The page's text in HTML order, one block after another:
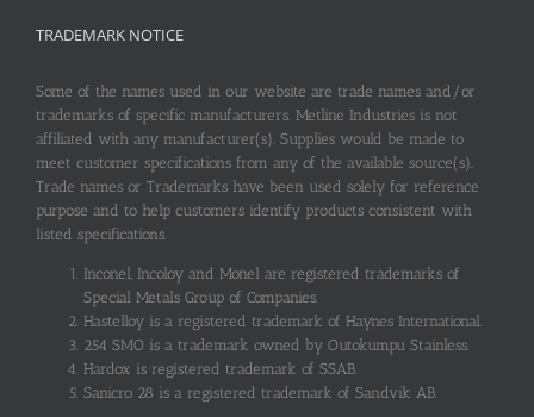
TRADEMARK NOTICE
Some of the names used in our website are trade names and/or
trademarks of specific manufacturers. Metline Industries is not
affiliated with any manufacturer(s). Supplies would be made to
meet customer specifications from any of the available source(s).
Trade names or Trademarks have been used solely for reference
purpose and to help customers identify products consistent with
listed specifications.
Inconel, Incoloy and Monel are registered trademarks of
Special Metals Group of Companies.
Hastelloy is a registered trademark of Haynes International.
254 SMO is a trademark owned by Outokumpu Stainless.
Hardox is registered trademark of SSAB.
Sanicro 28 is a registered trademark of Sandvik AB.